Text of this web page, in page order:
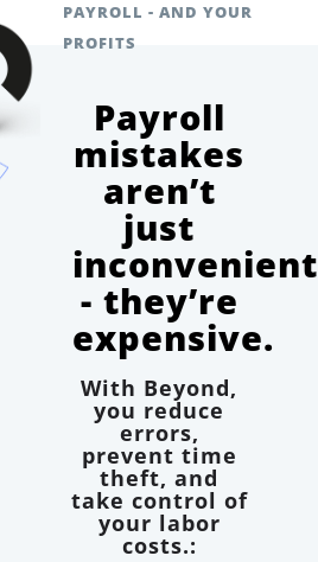
PAYROLL - AND YOUR
PROFITS
Payroll
mistakes
aren’t
just
inconvenient
- they’re
expensive.
With Beyond,
you reduce
errors,
prevent time
theft, and
take control of
your labor
costs.: